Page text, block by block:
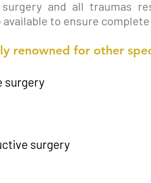
and all traumas
to ensure
renowned for other
surgery
surgery